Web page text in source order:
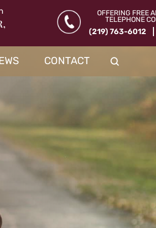
OFFERING FREE
TELEPHONE
(219) 763-6012
CONTACT